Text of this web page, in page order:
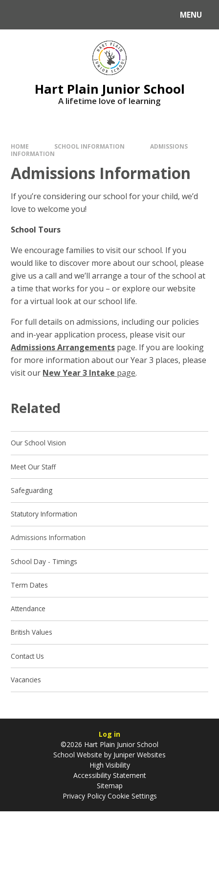
MENU
Hart Plain Junior School
A lifetime love of learning
HOME SCHOOL INFORMATION
ADMISSIONS
INFORMATION
Admissions Information
If you’re considering our school for your child, we’d
love to welcome you!
School Tours
We encourage families to visit our school. If you
would like to discover more about our school, please
give us a call and we’ll arrange a tour of the school at
a time that works for you – or explore our website
for a virtual look at our school life.
For full details on admissions, including our policies
and in-year application process, please visit our
Admissions Arrangements page. If you are looking
for more information about our Year 3 places, please
visit our New Year 3 Intake page.
Related
Our School Vision
Meet Our Staff
Safeguarding
Statutory Information
Admissions Information
School Day - Timings
Term Dates
Attendance
British Values
Contact Us
Vacancies
Log in
©2026 Hart Plain Junior School
School Website by Juniper Websites
High Visibility
Accessibility Statement
Sitemap
Privacy Policy Cookie Settings